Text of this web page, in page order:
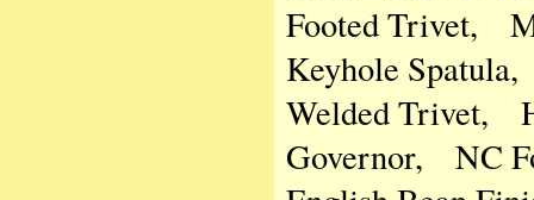
Footed Trivet,
Keyhole
Welded Trivet,
Governor, NC